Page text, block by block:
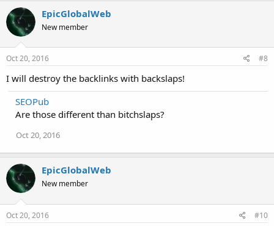
EpicGlobalWeb
New member
Oct 20, 2016 #8
I will destroy the backlinks with backslaps!
SEOPub
Are those different than bitchslaps?
Oct 20, 2016
EpicGlobalWeb
New member
Oct 20, 2016 #10